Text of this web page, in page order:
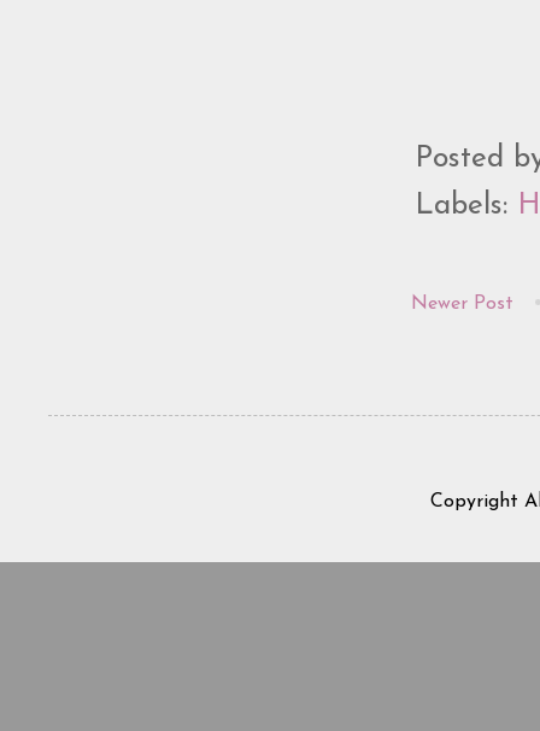
Posted
Labels:
Newer Post
Copyright